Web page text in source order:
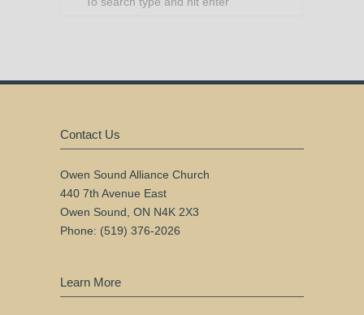
Contact Us
Owen Sound Alliance Church
440 7th Avenue East
Owen Sound, ON N4K 2X3
Phone: (519) 376-2026
Learn More